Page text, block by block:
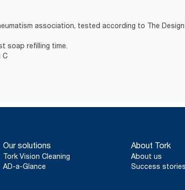
association, tested according to The
soap refilling time.
C
Our solutions
Tork Vision Cleaning
AD-a-Glance
About Tork
About us
Success stories